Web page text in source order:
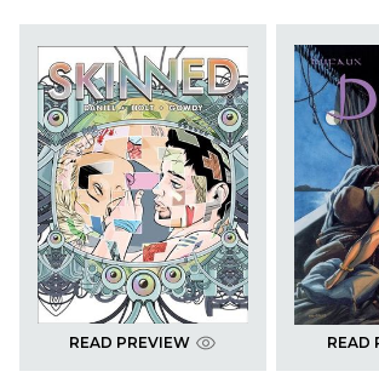
READ PREVIEW READ